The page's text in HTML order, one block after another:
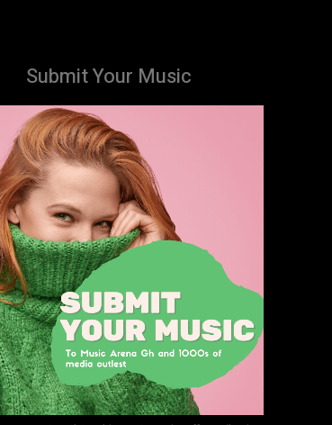
Submit Your Music